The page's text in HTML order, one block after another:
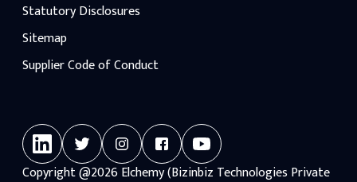
Statutory Disclosures
Sitemap
Supplier Code of Conduct
Copyright@2026Elchemy (Bizinbiz Technologies Private